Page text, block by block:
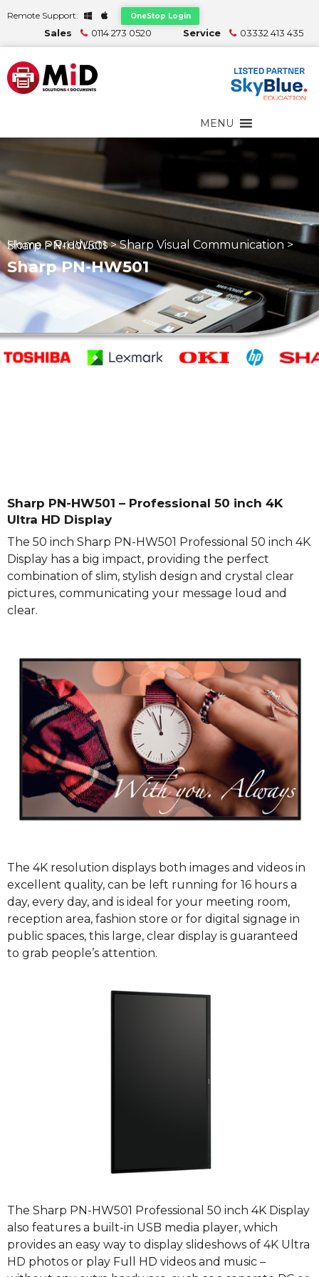
Remote Support: OneStop Login
Sales 0114 273 0520 Service 03332 413 435
MENU
Home>Products>Sharp Visual Communication >
Sharp PN-HW501
Sharp PN-HW501
Sharp PN-HW501 – Professional 50 inch 4K
Ultra HD Display
The 50 inch Sharp PN-HW501 Professional 50 inch 4K
Display has a big impact, providing the perfect
combination of slim, stylish design and crystal clear
pictures, communicating your message loud and
clear.
The 4K resolution displays both images and videos in
excellent quality, can be left running for 16 hours a
day, every day, and is ideal for your meeting room,
reception area, fashion store or for digital signage in
public spaces, this large, clear display is guaranteed
to grab people’s attention.
The Sharp PN-HW501 Professional 50 inch 4K Display
also features a built-in USB media player, which
provides an easy way to display slideshows of 4K Ultra
HD photos or play Full HD videos and music –